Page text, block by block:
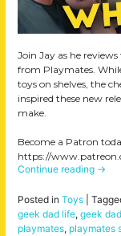
Join Jay as he
from Playmates.
toys on shelves, the
inspired these new
make.
Become a Patron
https://
Continue reading →
Posted in Toys
geek dad life, geek
playmates, playmates